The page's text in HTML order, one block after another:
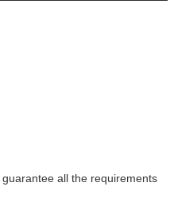
all the requirements